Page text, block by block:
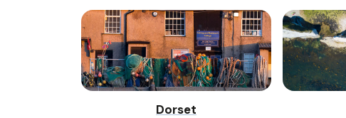
Dorset